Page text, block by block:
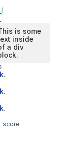
is some
inside
a div
score